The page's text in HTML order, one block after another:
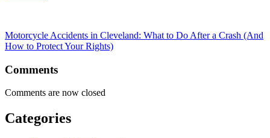
Motorcycle Accidents in Cleveland: What to Do After a Crash (And
How to Protect Your Rights)
Comments
Comments are now closed
Categories